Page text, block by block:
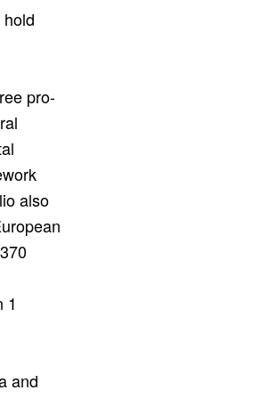
pro-
also
1
and